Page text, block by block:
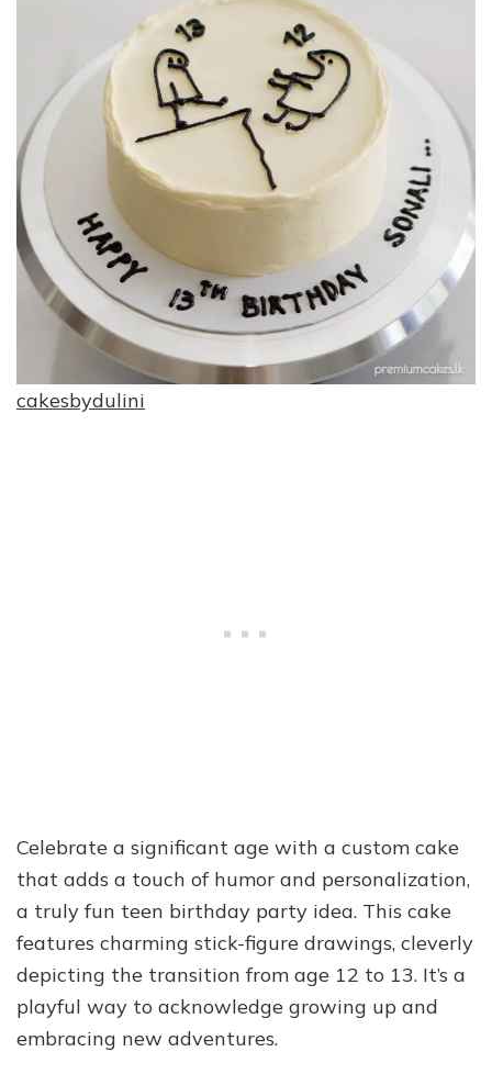
cakesbydulini
Celebrate a significant age with a custom cake
that adds a touch of humor and personalization,
a truly fun teen birthday party idea. This cake
features charming stick-figure drawings, cleverly
depicting the transition from age 12 to 13. It’s a
playful way to acknowledge growing up and
embracing new adventures.